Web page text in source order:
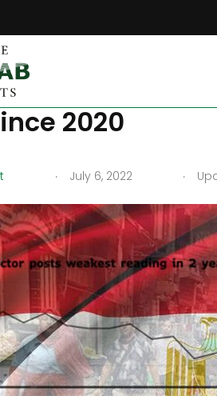
Sends Egypt
2020
. July 6, 2022 .